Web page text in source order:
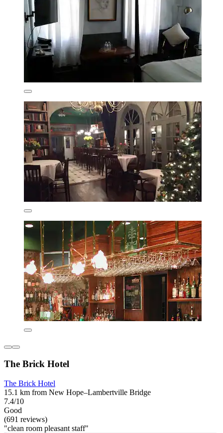
The Brick Hotel
The Brick Hotel
15.1 km from New Hope–Lambertville Bridge
7.4/10
Good
(691 reviews)
"clean room pleasant staff"